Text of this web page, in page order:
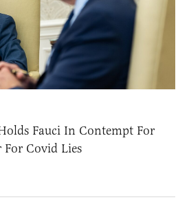
Fauci In Contempt For
For Covid Lies